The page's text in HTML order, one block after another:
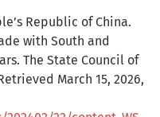
Republic of China.
with South and
The State Council of
March 15, 2026,